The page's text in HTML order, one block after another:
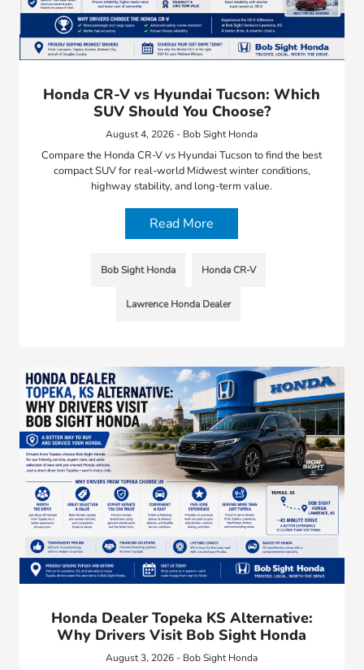
Honda CR-V vs Hyundai Tucson: Which
SUV Should You Choose?
August 4, 2026 - Bob Sight Honda
Compare the Honda CR-V vs Hyundai Tucson to find the best
compact SUV for real-world Midwest winter conditions,
highway stability, and long-term value.
Read More
Bob Sight Honda Honda CR-V
Lawrence Honda Dealer
Honda Dealer Topeka KS Alternative:
Why Drivers Visit Bob Sight Honda
August 3, 2026 - Bob Sight Honda